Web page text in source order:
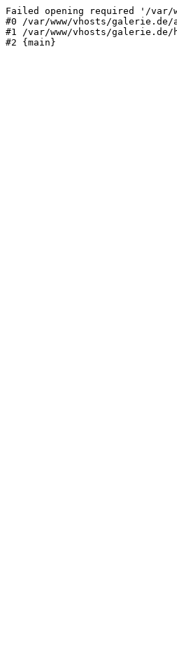
Failed opening required '/var/
#0 /var/www/vhosts/galerie.de/
#1 /var/www/vhosts/
#2 {main}